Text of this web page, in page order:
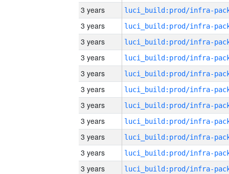
3 years
3 years
3 years
3 years
3 years
3 years
3 years
3 years
3 years
3 years
3 years